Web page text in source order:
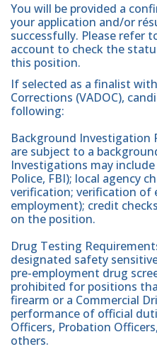
You will be provided a
your application and/or
successfully. Please refer
account to check the
this position.
If selected as a finalist
Corrections (VADOC),
following:
Background Investigation
are subject to a
Investigations may
Police, FBI); local agency
verification; verification of
employment); credit
on the position.
Drug Testing
designated safety
pre-employment drug
prohibited for positions
firearm or a Commercial
performance of official
Officers, Probation
others.